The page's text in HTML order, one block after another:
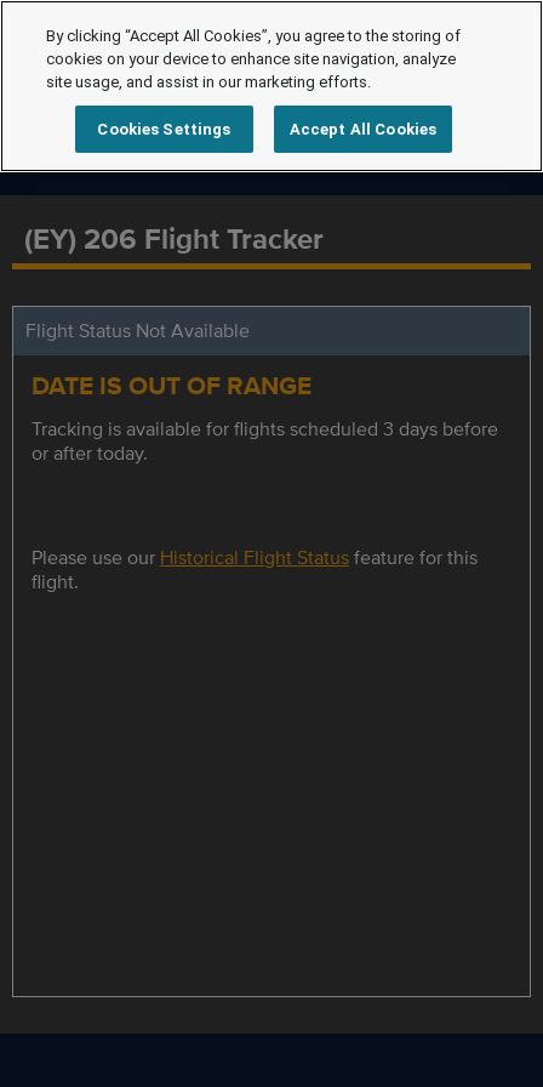
(EY) 206 Flight Tracker
Flight Status Not Available
DATE IS OUT OF RANGE
Tracking is available for flights scheduled 3 days before
or after today.
Please use our Historical Flight Statusfeature for this
flight.
By clicking “Accept All Cookies”, you agree to the storing of
cookies on your device to enhance site navigation, analyze
site usage, and assist in our marketing efforts.
Cookies Settings Accept All Cookies